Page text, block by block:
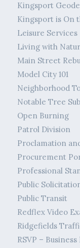
Kingsport
Kingsport is On
Leisure Services
Living with
Main Street
Model City 101
Neighborhood
Notable Tree
Open Burning
Patrol Division
Proclamation
Procurement
Professional
Public
Public Transit
Redflex Video
Ridgefields
RSVP –